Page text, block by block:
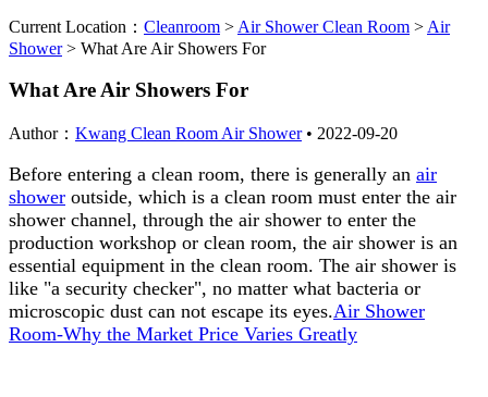
Current Location： Cleanroom > Air Shower Clean Room > Air
Shower > What Are Air Showers For
What Are Air Showers For
Author： Kwang Clean Room Air Shower• 2022-09-20
Before entering a clean room, there is generally an air
shower outside, which is a clean room must enter the air
shower channel, through the air shower to enter the
production workshop or clean room, the air shower is an
essential equipment in the clean room. The air shower is
like "a security checker", no matter what bacteria or
microscopic dust can not escape its eyes.Air Shower
Room-Why the Market Price Varies Greatly